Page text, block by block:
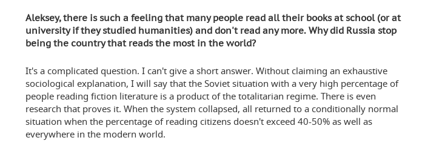
Aleksey, there is such a feeling that many people read all their books at school (or at
university if they studied humanities) and don't read any more. Why did Russia stop
being the country that reads the most in the world?
It's a complicated question. I can't give a short answer. Without claiming an exhaustive
sociological explanation, I will say that the Soviet situation with a very high percentage of
people reading fiction literature is a product of the totalitarian regime. There is even
research that proves it. When the system collapsed, all returned to a conditionally normal
situation when the percentage of reading citizens doesn't exceed 40-50% as well as
everywhere in the modern world.